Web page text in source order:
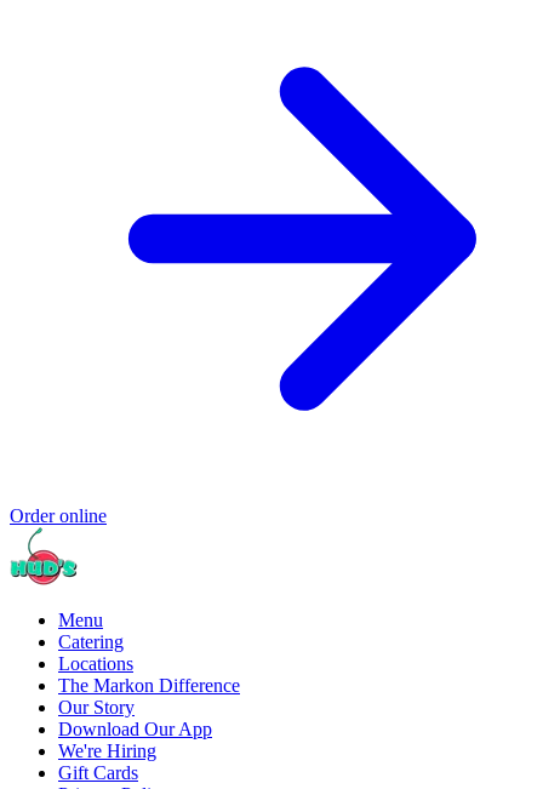
Order online
Menu
Catering
Locations
The Markon Difference
Our Story
Download Our App
We're Hiring
Gift Cards